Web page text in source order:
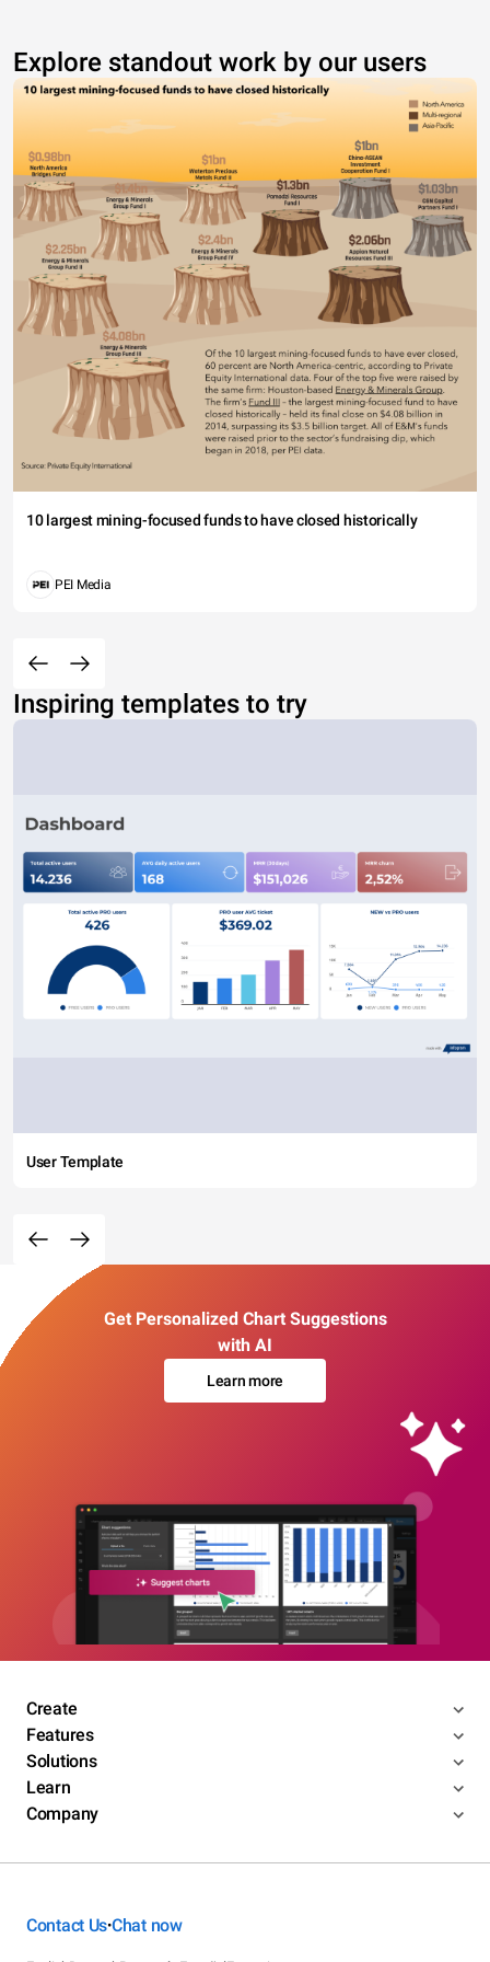
Explore standout work by our users
10 largest mining-focused funds to have closed historically
PEI Media
Inspiring templates to try
User Template
Get Personalized Chart Suggestions
with AI
Learn more
Create
Features
Solutions
Learn
Company
Contact Us•Chat now